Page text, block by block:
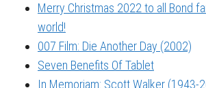
Merry Christmas 2022 to all Bond
world!
007 Film: Die Another Day (2002)
Seven Benefits Of Tablet
In Memoriam: Scott Walker (1943-